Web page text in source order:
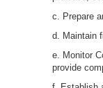
c. Prepare
d. Maintain
e. Monitor
provide